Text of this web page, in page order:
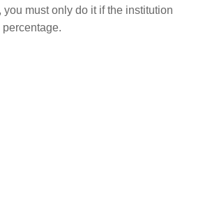
you must only do it if the institution